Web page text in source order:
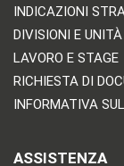
INDICAZIONI
DIVISIONI E UNITÀ
LAVORO E STAGE
RICHIESTA DI
INFORMATIVA
ASSISTENZA